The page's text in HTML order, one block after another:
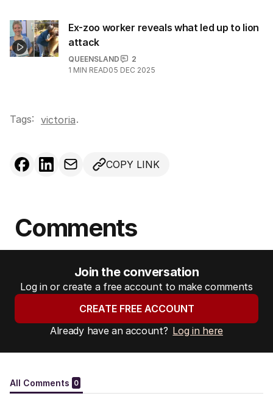
Ex-zoo worker reveals what led up to lion
attack
QUEENSLAND
2
1 MIN READ05 DEC 2025
Tags: victoria.
COPY LINK
Comments
Join the conversation
Log in or create a free account to make comments
CREATE FREE ACCOUNT
Already have an account? Log in here